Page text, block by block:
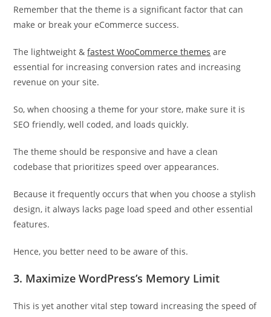
Remember that the theme is a significant factor that can
make or break your eCommerce success.
The lightweight &fastest WooCommerce themes are
essential for increasing conversion rates and increasing
revenue on your site.
So, when choosing a theme for your store, make sure it is
SEO friendly, well coded, and loads quickly.
The theme should be responsive and have a clean
codebase that prioritizes speed over appearances.
Because it frequently occurs that when you choose a stylish
design, it always lacks page load speed and other essential
features.
Hence, you better need to be aware of this.
3. Maximize WordPress’s Memory Limit
This is yet another vital step toward increasing the speed of